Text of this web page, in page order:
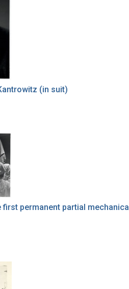
(in suit)
first permanent partial mechanical